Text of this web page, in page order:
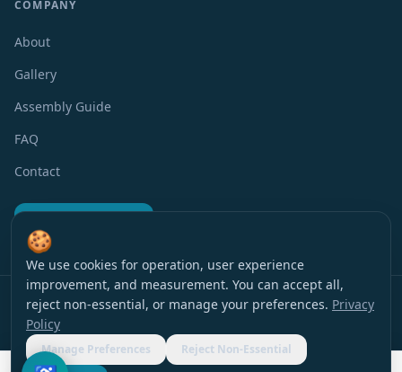
COMPANY
About
Gallery
Assembly Guide
FAQ
Contact
© 2016 EverBlock Israel All rights reserved
Privacy PolicyTerms of UseAccessibility Cookie Preferences
🍪
We use cookies for operation, user experience
improvement, and measurement. You can accept all,
reject non-essential, or manage your preferences. Privacy
Policy
Manage Preferences
Reject Non-Essential